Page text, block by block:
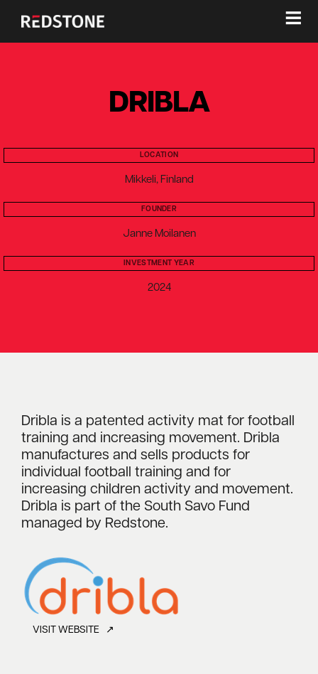
≡
DRIBLA
LOCATION
Mikkeli, Finland
FOUNDER
Janne Moilanen
INVESTMENT YEAR
2024
Dribla is a patented activity mat for football
training and increasing movement. Dribla
manufactures and sells products for
individual football training and for
increasing children activity and movement.
Dribla is part of the South Savo Fund
managed by Redstone.
VISIT WEBSITE ↗